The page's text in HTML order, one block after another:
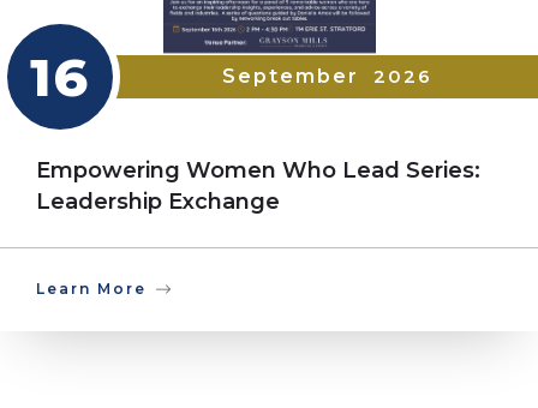
16 September 2026
Empowering Women Who Lead Series:
Leadership Exchange
Learn More